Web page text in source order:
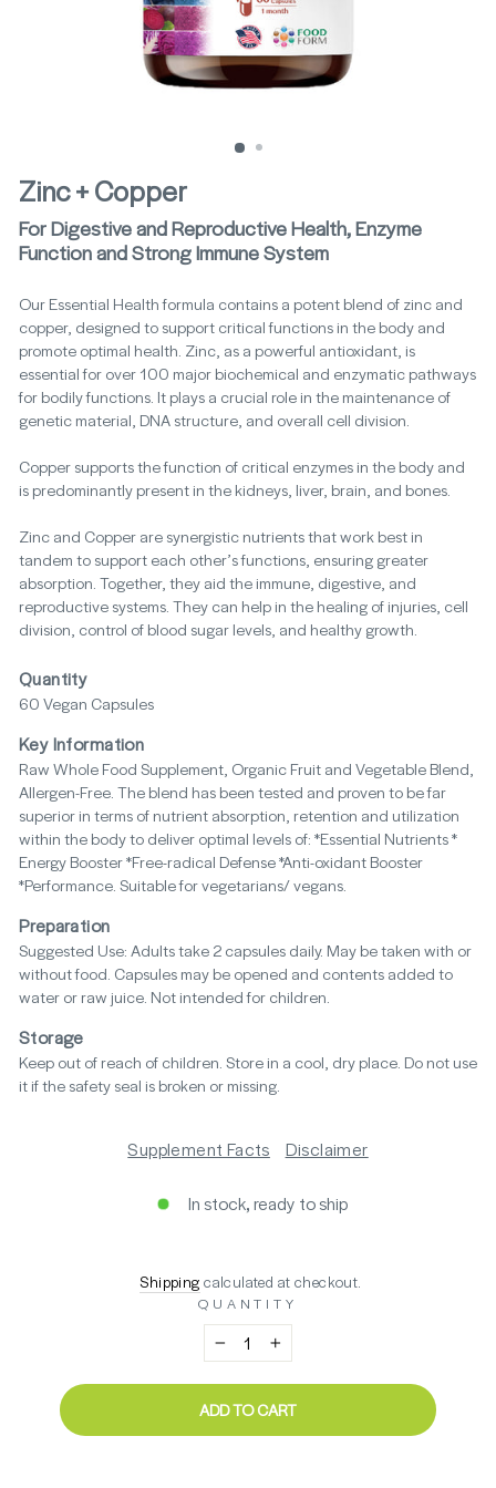
Zinc + Copper
For Digestive and Reproductive Health, Enzyme
Function and Strong Immune System
Our Essential Health formula contains a potent blend of zinc and
copper, designed to support critical functions in the body and
promote optimal health. Zinc, as a powerful antioxidant, is
essential for over 100 major biochemical and enzymatic pathways
for bodily functions. It plays a crucial role in the maintenance of
genetic material, DNA structure, and overall cell division.
Copper supports the function of critical enzymes in the body and
is predominantly present in the kidneys, liver, brain, and bones.
Zinc and Copper are synergistic nutrients that work best in
tandem to support each other’s functions, ensuring greater
absorption. Together, they aid the immune, digestive, and
reproductive systems. They can help in the healing of injuries, cell
division, control of blood sugar levels, and healthy growth.
Quantity
60 Vegan Capsules
Key Information
Raw Whole Food Supplement, Organic Fruit and Vegetable Blend,
Allergen-Free. The blend has been tested and proven to be far
superior in terms of nutrient absorption, retention and utilization
within the body to deliver optimal levels of: *Essential Nutrients *
Energy Booster *Free-radical Defense *Anti-oxidant Booster
*Performance. Suitable for vegetarians/ vegans.
Preparation
Suggested Use: Adults take 2 capsules daily. May be taken with or
without food. Capsules may be opened and contents added to
water or raw juice. Not intended for children.
Storage
Keep out of reach of children. Store in a cool, dry place. Do not use
it if the safety seal is broken or missing.
Supplement Facts Disclaimer
In stock, ready to ship
price
Shipping calculated at checkout.
QUANTITY
− +
ADD TO CART